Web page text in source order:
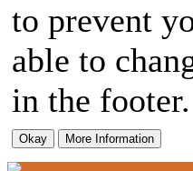
to prevent
able to
in the footer.